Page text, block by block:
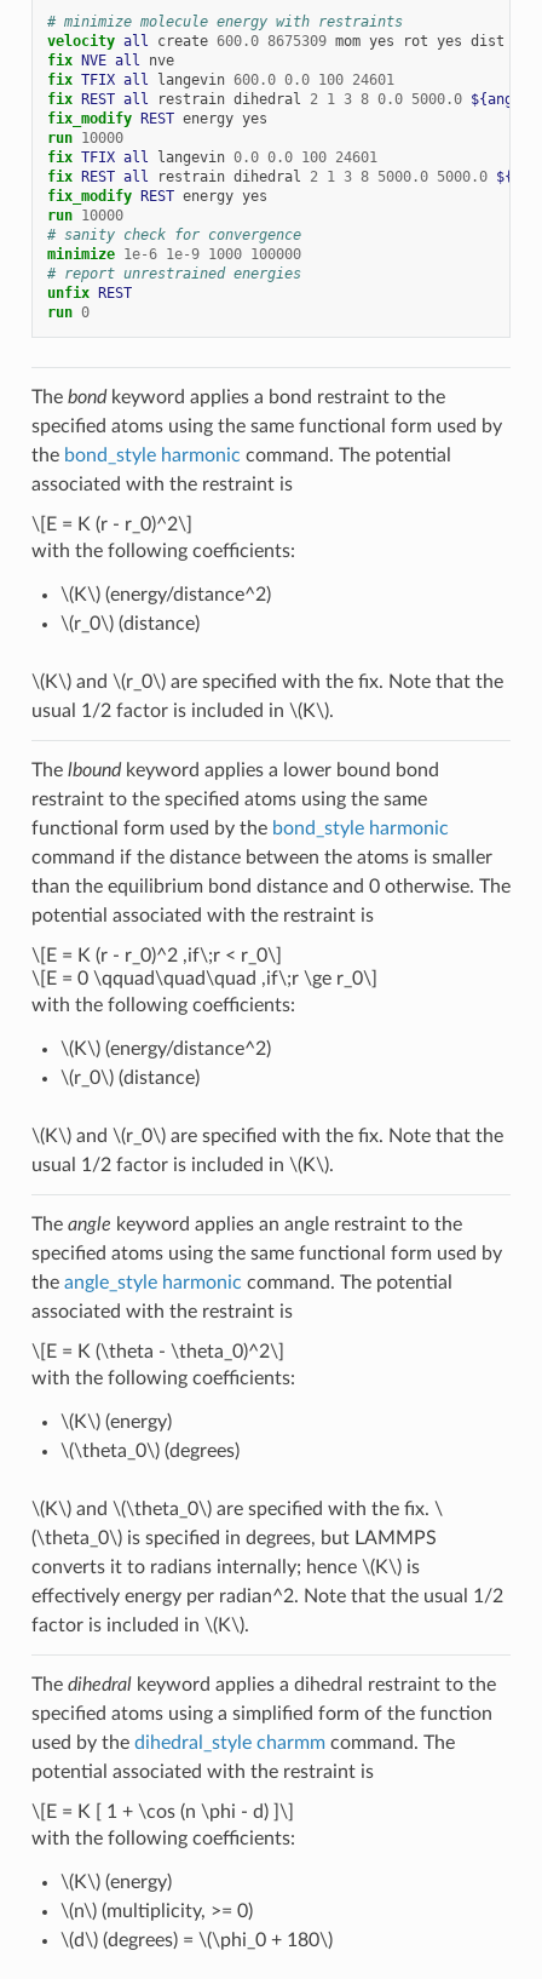
# minimize molecule energy with restraints
velocity all create 600.0 8675309 mom yes rot yes dist
fix NVE all
nve
fix TFIX all langevin 600.0 0.0 100 24601
fix REST all restrain dihedral 2 1 3 8 0.0 5000.0
fix_modify REST energy yes
run 10000
fix TFIX all langevin 0.0 0.0 100 24601
fix REST all restrain dihedral 2 1 3 8 5000.0 5000.0
fix_modify REST energy yes
run 10000
# sanity check for convergence
minimize 1e-6 1e-9 1000 100000
# report unrestrained energies
unfix REST
run 0
The bondkeyword applies a bond restraint to the
specified atoms using the same functional form used by
the bond_style harmonic command. The potential
associated with the restraint is
\[E = K (r - r_0)^2\]
with the following coefficients:
\(K\)(energy/distance^2)
\(r_0\)(distance)
\(K\)and \(r_0\)are specified with the fix. Note that the
usual 1/2 factor is included in \(K\).
The lboundkeyword applies a lower bound bond
restraint to the specified atoms using the same
functional form used by the bond_style harmonic
command if the distance between the atoms is smaller
than the equilibrium bond distance and 0 otherwise. The
potential associated with the restraint is
\[E = K (r - r_0)^2 ,if\;r < r_0\]
\[E = 0 \qquad\quad\quad ,if\;r \ge r_0\]
with the following coefficients:
\(K\)(energy/distance^2)
\(r_0\)(distance)
\(K\)and \(r_0\)are specified with the fix. Note that the
usual 1/2 factor is included in \(K\).
The angle keyword applies an angle restraint to the
specified atoms using the same functional form used by
the angle_style harmonic command. The potential
associated with the restraint is
\[E = K (\theta - \theta_0)^2\]
with the following coefficients:
\(K\)(energy)
\(\theta_0\)(degrees)
\(K\)and \(\theta_0\)are specified with the fix. \
(\theta_0\)is specified in degrees, but LAMMPS
converts it to radians internally; hence \(K\)is
effectively energy per radian^2. Note that the usual 1/2
factor is included in \(K\).
The dihedralkeyword applies a dihedral restraint to the
specified atoms using a simplified form of the function
used by the dihedral_style charmmcommand. The
potential associated with the restraint is
\[E = K [ 1 + \cos (n \phi - d) ]\]
with the following coefficients:
\(K\)(energy)
\(n\)(multiplicity, >= 0)
\(d\)(degrees) = \(\phi_0 + 180\)